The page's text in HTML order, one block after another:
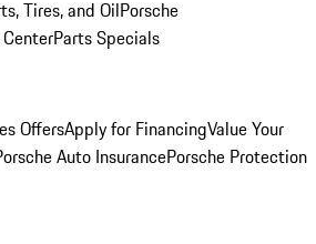
Tires, and OilPorsche
Parts Specials
OffersApply for FinancingValue Your
Auto InsurancePorsche Protection